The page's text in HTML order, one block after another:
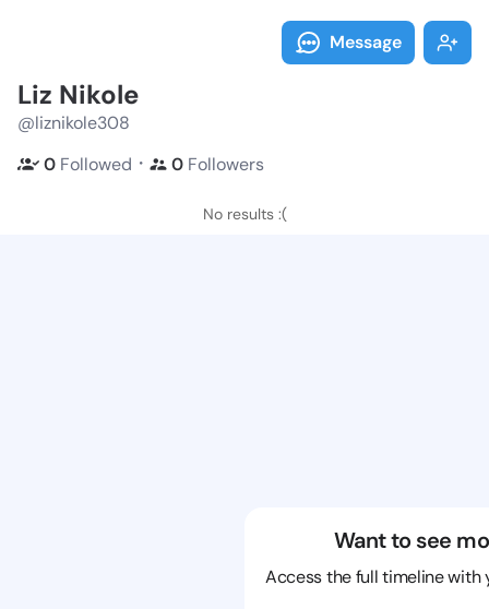
Message
Liz Nikole
@liznikole308
0 Followed ・ 0 Followers
No results :(
Want to see
Access the full timeline with